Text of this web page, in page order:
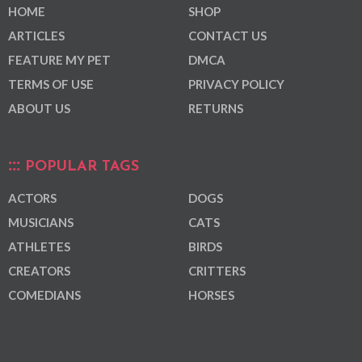
HOME
ARTICLES
FEATURE MY PET
TERMS OF USE
ABOUT US
SHOP
CONTACT US
DMCA
PRIVACY POLICY
RETURNS
POPULAR TAGS
ACTORS
MUSICIANS
ATHLETES
CREATORS
COMEDIANS
DOGS
CATS
BIRDS
CRITTERS
HORSES